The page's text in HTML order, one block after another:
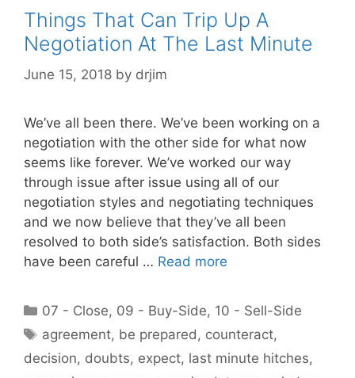
Things That Can Trip Up A
Negotiation At The Last Minute
June 15, 2018 by drjim
We’ve all been there. We’ve been working on a
negotiation with the other side for what now
seems like forever. We’ve worked our way
through issue after issue using all of our
negotiation styles and negotiating techniques
and we now believe that they’ve all been
resolved to both side’s satisfaction. Both sides
have been careful … Read more
Categories
07 - Close, 09 - Buy-Side, 10 - Sell-Side
Tags
agreement, be prepared , counteract,
decision, doubts, expect, last minute hitches,